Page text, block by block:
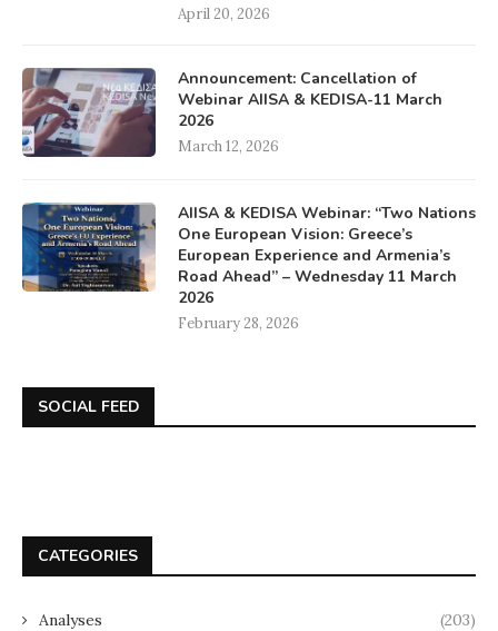
April 20, 2026
Announcement: Cancellation of
Webinar AIISA & KEDISA-11 March
2026
March 12, 2026
AIISA & KEDISA Webinar: “Two Nations
One European Vision: Greece’s
European Experience and Armenia’s
Road Ahead” – Wednesday 11 March
2026
February 28, 2026
SOCIAL FEED
CATEGORIES
Analyses (203)